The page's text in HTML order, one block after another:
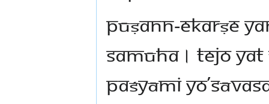
pūṣann-ekarṣe
samūha। tejo
paśyāmi